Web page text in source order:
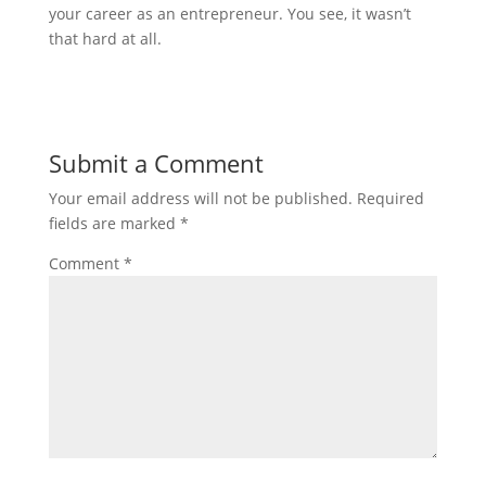
your career as an entrepreneur. You see, it wasn’t
that hard at all.
Submit a Comment
Your email address will not be published. Required
fields are marked *
Comment *